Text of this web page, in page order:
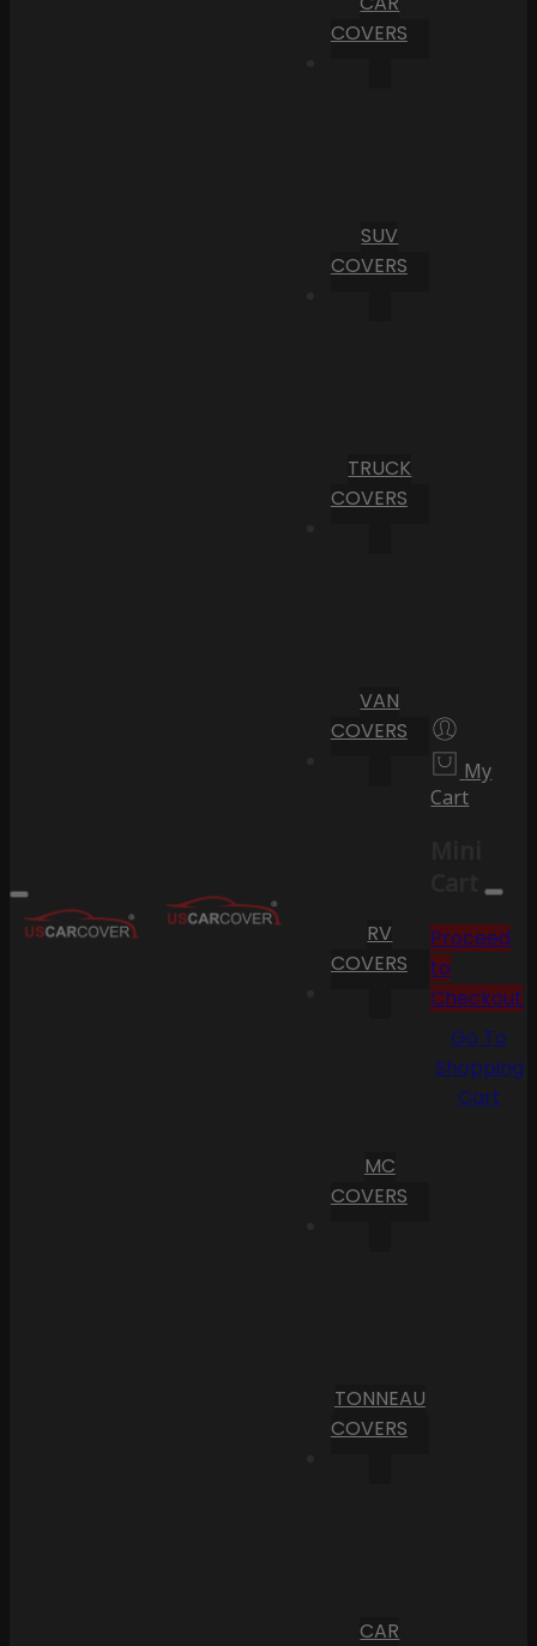
COVERS
SUV
COVERS
TRUCK
COVERS
VAN
COVERS
RV
COVERS
MC
COVERS
TONNEAU
COVERS
CAR
My
Cart
Cart
Proceed
to
Checkout
Go To
Shopping
Cart